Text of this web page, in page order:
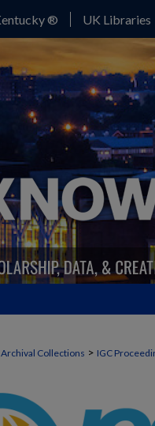
® UK Libraries
Archival Collections > IGC